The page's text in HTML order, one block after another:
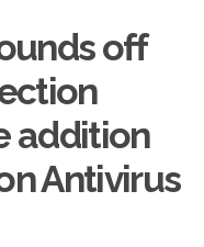
off
addition
Antivirus